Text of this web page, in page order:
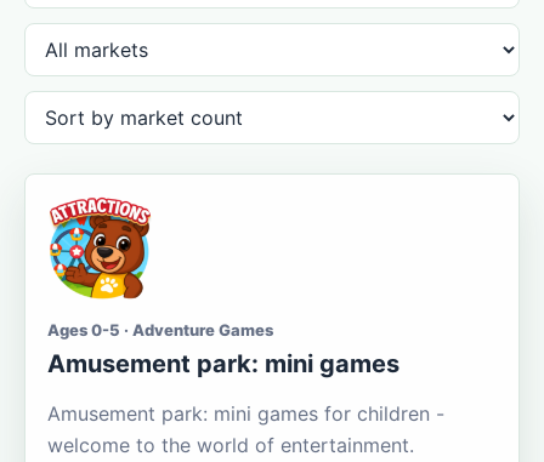
Ages 0-5 · Adventure Games
Amusement park: mini games
Amusement park: mini games for children -
welcome to the world of entertainment.